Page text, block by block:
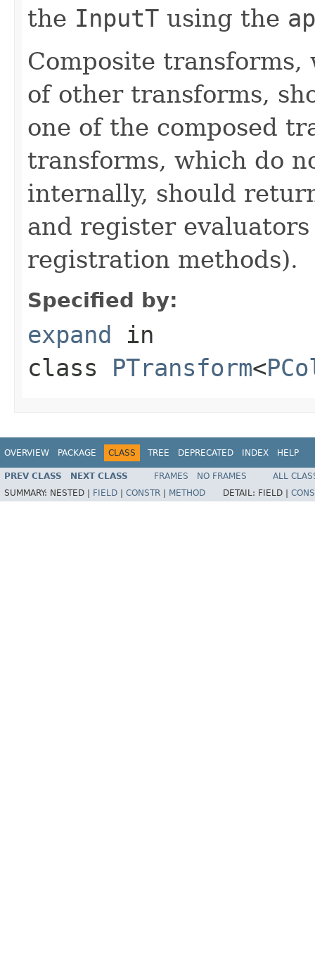
the InputT using the
Composite
of other transforms,
one of the composed
transforms, which do
internally, should
and register
registration methods).
Specified by:
expand in
class PTransform<
OVERVIEW PACKAGE CLASS TREE DEPRECATED INDEX HELP
PREV CLASS NEXT CLASS FRAMES NO FRAMES
ALL
SUMMARY: NESTED | FIELD CONSTR METHOD DETAIL: FIELD |